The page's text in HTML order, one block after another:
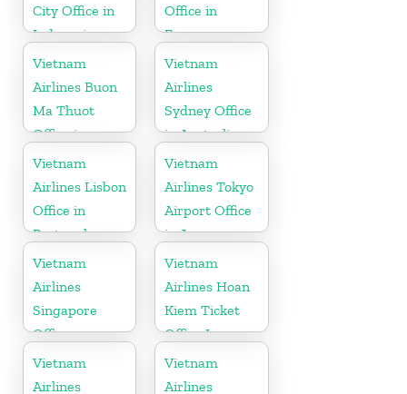
City Office in
Indonesia
Office in
France
Vietnam
Airlines Buon
Ma Thuot
Office in
Vietnam
Vietnam
Airlines
Sydney Office
in Australia
Vietnam
Airlines Lisbon
Office in
Portugal
Vietnam
Airlines Tokyo
Airport Office
in Japan
Vietnam
Airlines
Singapore
Office
Vietnam
Airlines Hoan
Kiem Ticket
Office In
Vietnam
Vietnam
Airlines
Vietnam
Airlines